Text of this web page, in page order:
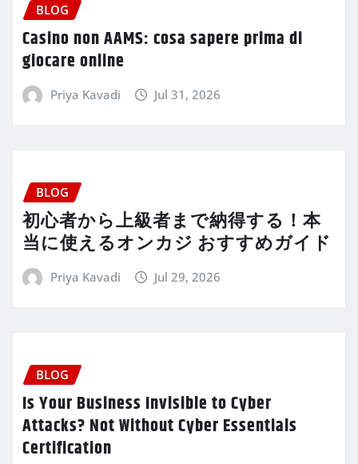
BLOG
Casino non AAMS: cosa sapere prima di
giocare online
Priya Kavadi Jul 31, 2026
BLOG
初心者から上級者まで納得する！本
当に使えるオンカジ おすすめガイド
Priya Kavadi Jul 29, 2026
BLOG
Is Your Business Invisible to Cyber
Attacks? Not Without Cyber Essentials
Certification